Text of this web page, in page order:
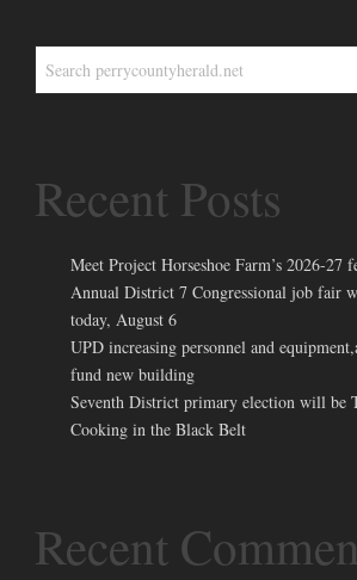
Recent Posts
Meet Project Horseshoe Farm’s 2026-27
Annual District 7 Congressional job fair
today, August 6
UPD increasing personnel and
fund new building
Seventh District primary election will be
Cooking in the Black Belt
Recent